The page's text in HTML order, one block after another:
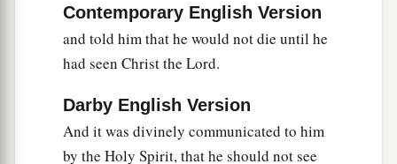
Now there was one, Anna, a prophetess, the
daughter of Phanuel, of the tribe of
seven years from her virginity; ‡
and this womanwasa widow of about eighty-
Contemporary English Version
and told him that he would not die until he
had seen Christ the Lord.
Darby English Version
And it was divinely communicated to him
by the Holy Spirit, that he should not see